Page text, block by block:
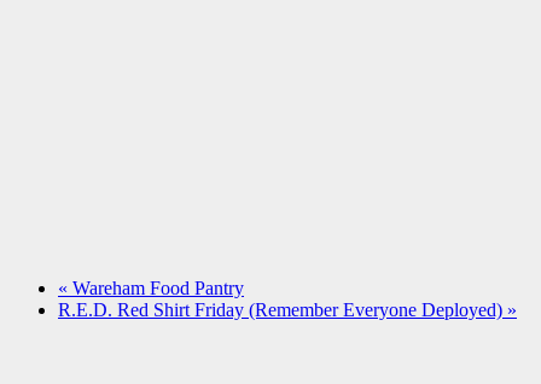
« Wareham Food Pantry
R.E.D. Red Shirt Friday (Remember Everyone Deployed) »